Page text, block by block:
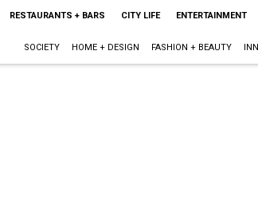
RESTAURANTS + BARS CITY LIFE ENTERTAINMENT
SOCIETY HOME + DESIGN FASHION + BEAUTY